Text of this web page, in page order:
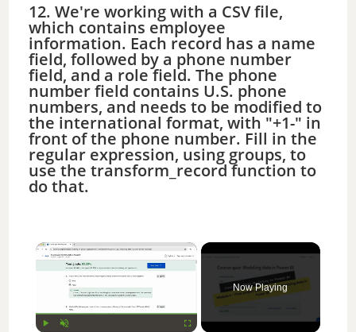
12. We're working with a CSV file,
which contains employee
information. Each record has a name
field, followed by a phone number
field, and a role field. The phone
number field contains U.S. phone
numbers, and needs to be modified to
the international format, with "+1-" in
front of the phone number. Fill in the
regular expression, using groups, to
use the transform_record function to
do that.
×
Now Playing